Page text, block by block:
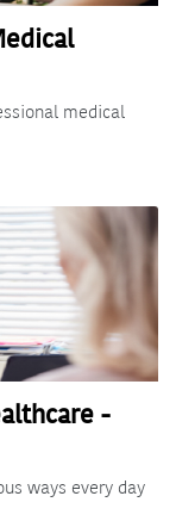
medical
-
ways every day